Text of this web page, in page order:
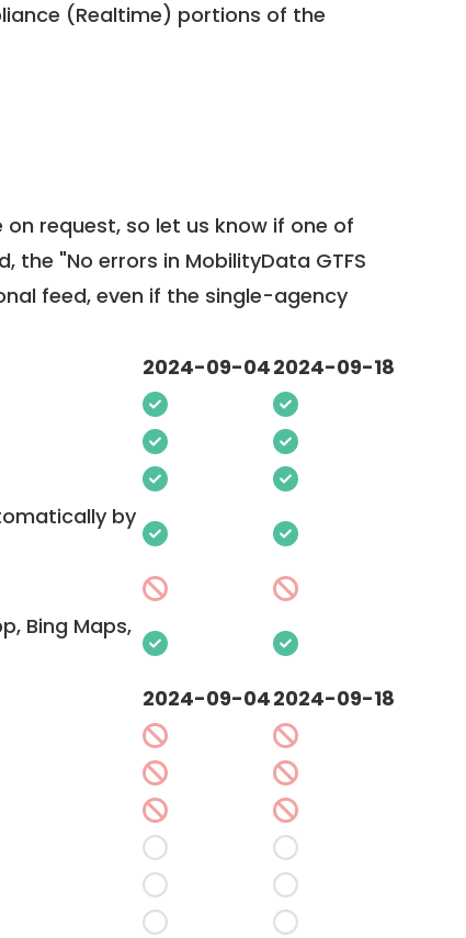
(Realtime) portions of the
request, so let us know if one of
the "No errors in MobilityData GTFS
feed, even if the single-agency
2024-09-042024-09-18
by
Bing Maps,
2024-09-042024-09-18